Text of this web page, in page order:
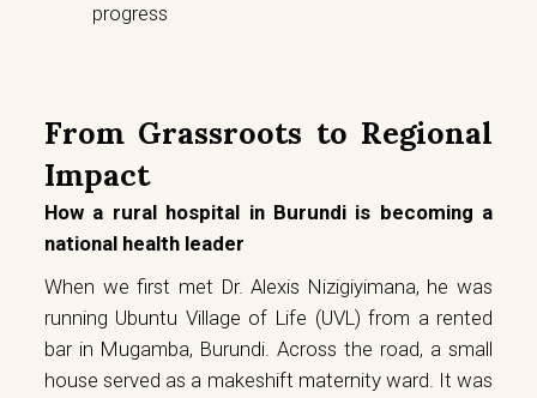
progress
From Grassroots to Regional
Impact
How a rural hospital in Burundi is becoming a
national health leader
When we first met Dr. Alexis Nizigiyimana, he was
running Ubuntu Village of Life (UVL) from a rented
bar in Mugamba, Burundi. Across the road, a small
house served as a makeshift maternity ward. It was